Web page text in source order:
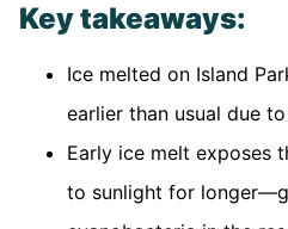
Key takeaways:
Ice melted on Island
earlier than usual due
Early ice melt exposes
to sunlight for